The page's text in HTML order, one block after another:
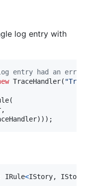
log entry with
entry had an error
TraceHandler(
(
,
) ) ) ;
IRule<IStory,